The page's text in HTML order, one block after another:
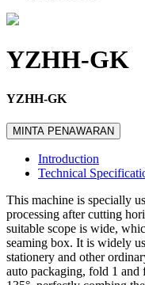
YZHH-GK
YZHH-GK
MINTA PENAWARAN
Introduction
Technical
This machine is specially
processing after cutting
suitable scope is wide,
seaming box. It is widely
stationery and other
auto packaging, fold 1 and